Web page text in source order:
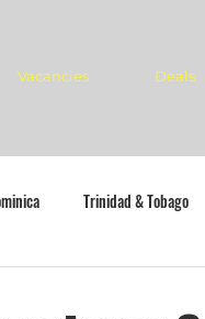
Vacancies Deals
Trinidad & Tobago